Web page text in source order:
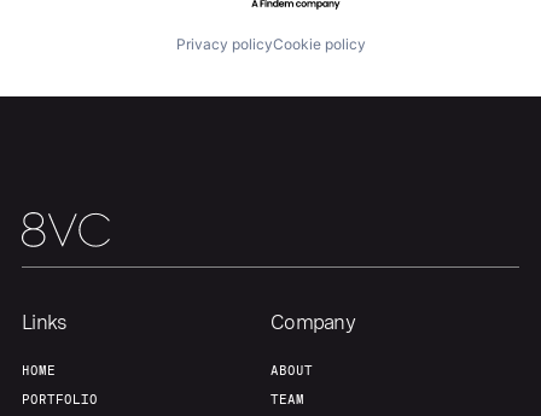
Jobs
Privacy policyCookie policy
Links
HOME
PORTFOLIO
Company
ABOUT
TEAM